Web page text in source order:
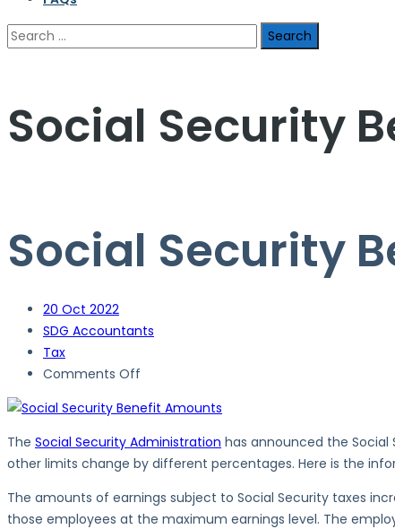
Search
for:
Social Security
Social Security
20 Oct 2022
SDG Accountants
Tax
Comments Off
Security
Benefit
Amounts
2023
The Social Security Administration has announced the Social
other limits change by different percentages. Here is the
The amounts of earnings subject to Social Security taxes
those employees at the maximum earnings level. The